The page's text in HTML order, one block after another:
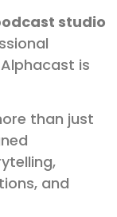
studio
is
than just
and